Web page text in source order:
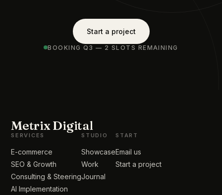
Start a project
BOOKING Q3 — 2 SLOTS REMAINING
Metrix Digital
SERVICES
E-commerce
SEO & Growth
Consulting & Steering
AI Implementation
STUDIO
Showcase
Work
Journal
START
Email us
Start a project